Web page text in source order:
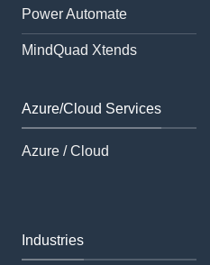
Power Automate
MindQuad Xtends
Azure/Cloud Services
Azure / Cloud
Industries